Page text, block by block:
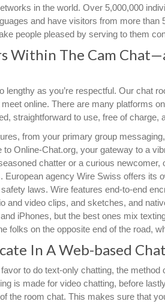
in the world. Over 5,000,000
and have visitors from more
people pleased by serving to them
Within The Cam
lengthy as you’re respectful. Our chat
online. There are many platforms
straightforward to use, free of
from your primary group
Online-Chat.org, your gateway to a
chatter or a curious
European agency Wire Swiss offers its
laws. Wire features end-to-end
and video clips, and sketches, and
iPhones, but the best ones mix
folks on the opposite end of the road,
In A Web-based
to do text-only chatting, the
is made for video chatting, before
the room chat. This makes sure that